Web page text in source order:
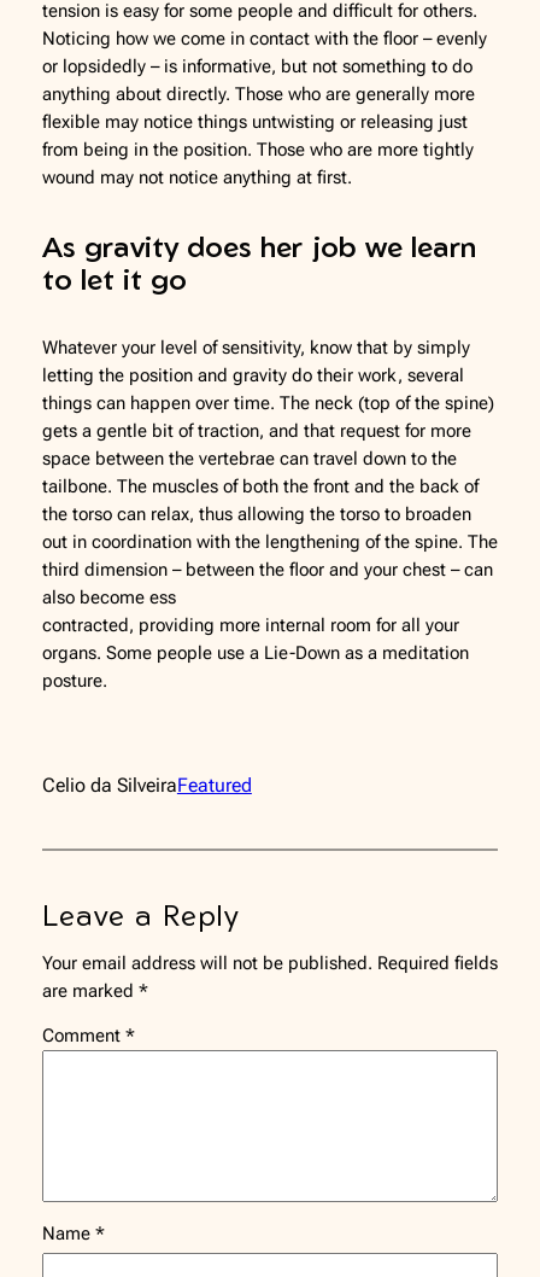
tension is easy for some people and difficult for others.
Noticing how we come in contact with the floor – evenly
or lopsidedly – is informative, but not something to do
anything about directly. Those who are generally more
flexible may notice things untwisting or releasing just
from being in the position. Those who are more tightly
wound may not notice anything at first.
As gravity does her job we learn
to let it go
Whatever your level of sensitivity, know that by simply
letting the position and gravity do their work, several
things can happen over time. The neck (top of the spine)
gets a gentle bit of traction, and that request for more
space between the vertebrae can travel down to the
tailbone. The muscles of both the front and the back of
the torso can relax, thus allowing the torso to broaden
out in coordination with the lengthening of the spine. The
third dimension – between the floor and your chest – can
also become ess
contracted, providing more internal room for all your
organs. Some people use a Lie-Down as a meditation
posture.
Celio da SilveiraFeatured
Leave a Reply
Your email address will not be published. Required fields
are marked *
Comment *
Name *